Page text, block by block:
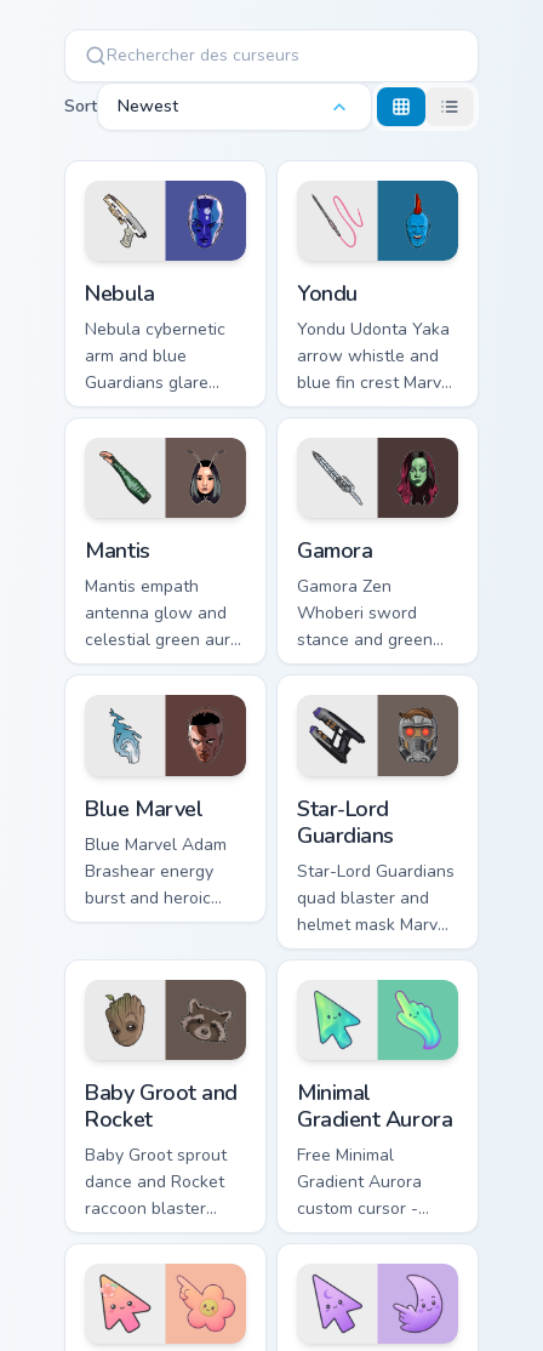
Sort Newest
Nebula
Nebula cybernetic
arm and blue
Guardians glare
Marvel Comics
custom cursor space
warrior on your
pointer clicks today.
Yondu
Yondu Udonta Yaka
arrow whistle and
blue fin crest Marvel
Comics custom
cursor Ravager
captain on your
pointer tabs.
Mantis
Mantis empath
antenna glow and
celestial green aura
Marvel Comics
custom cursor
Guardian empath on
your pointer clicks.
Gamora
Gamora Zen
Whoberi sword
stance and green
assassin glare
Marvel Comics
custom cursor
Guardian warrior on
your pointer tabs.
Blue Marvel
Blue Marvel Adam
Brashear energy
burst and heroic
cape Marvel Comics
powerhouse hero
on your pointer tabs.
Star-Lord
Guardians
Star-Lord Guardians
quad blaster and
helmet mask Marvel
Comics custom
cursor cosmic
outlaw on your
pointer and tabs.
Baby Groot and
Rocket
Baby Groot sprout
dance and Rocket
raccoon blaster
Marvel Comics
custom cursor
Guardians duo on
your pointer tabs.
Minimal
Gradient Aurora
Free Minimal
Gradient Aurora
custom cursor -
minimal green-to-
cyan tip with
matching aurora
symbol hand.